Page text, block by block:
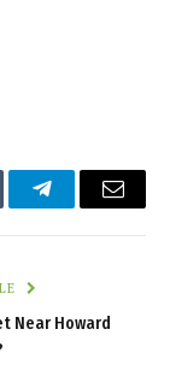
TelegramEmail
Near Howard